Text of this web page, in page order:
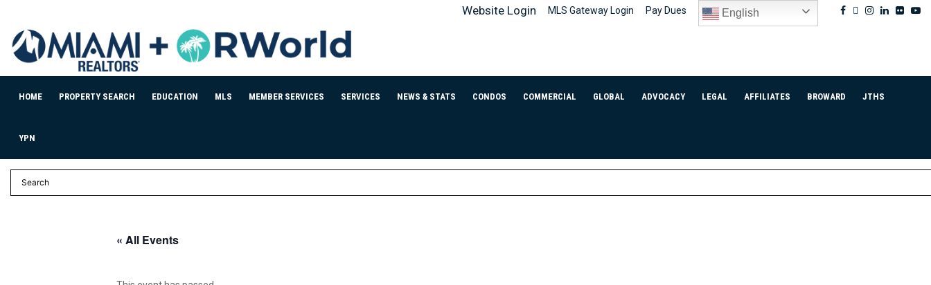
Facebook
Twitter
Instagram
Linkedin
Flickr
Website Login MLS Gateway Login Pay Dues English
HOME PROPERTY SEARCH EDUCATION MLS MEMBER SERVICES SERVICES NEWS & STATS CONDOS COMMERCIAL GLOBAL ADVOCACY LEGAL AFFILIATES BROWARD JTHS
YPN
« All Events